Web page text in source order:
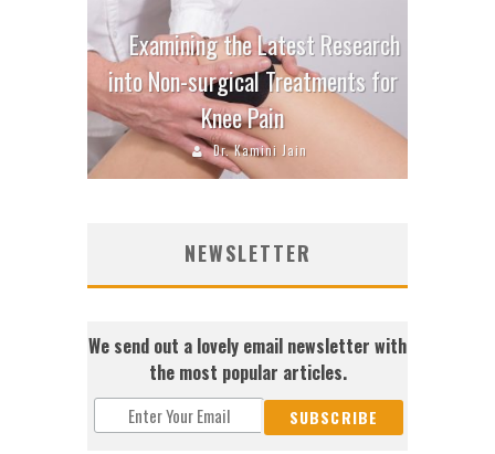
Examining the Latest Research
into Non-surgical Treatments for
Knee Pain
Dr. Kamini Jain
NEWSLETTER
We send out a lovely email newsletter with
the most popular articles.